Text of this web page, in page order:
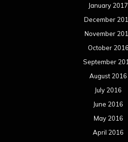
January 2017
December
November
October 2016
September
August 2016
July 2016
June 2016
May 2016
April 2016